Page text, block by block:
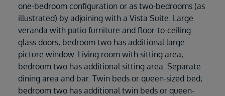
one-bedroom configuration or as two-bedrooms (as
illustrated) by adjoining with a Vista Suite. Large
veranda with patio furniture and floor-to-ceiling
glass doors; bedroom two has additional large
picture window. Living room with sitting area;
bedroom two has additional sitting area. Separate
dining area and bar. Twin beds or queen-sized bed;
bedroom two has additional twin beds or queen-